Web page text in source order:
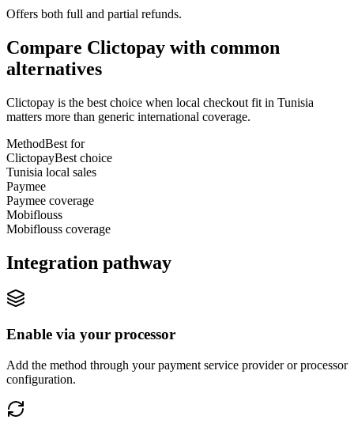
Offers both full and partial refunds.
Compare Clictopay with common
alternatives
Clictopay is the best choice when local checkout fit in Tunisia
matters more than generic international coverage.
MethodBest for
ClictopayBest choice
Tunisia local sales
Paymee
Paymee coverage
Mobiflouss
Mobiflouss coverage
Integration pathway
Enable via your processor
Add the method through your payment service provider or processor
configuration.